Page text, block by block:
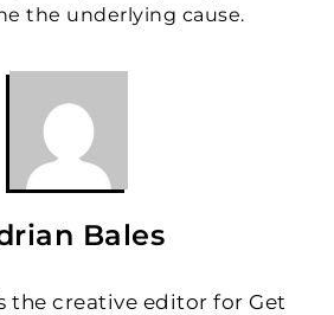
the underlying cause.
Bales
the creative editor for Get